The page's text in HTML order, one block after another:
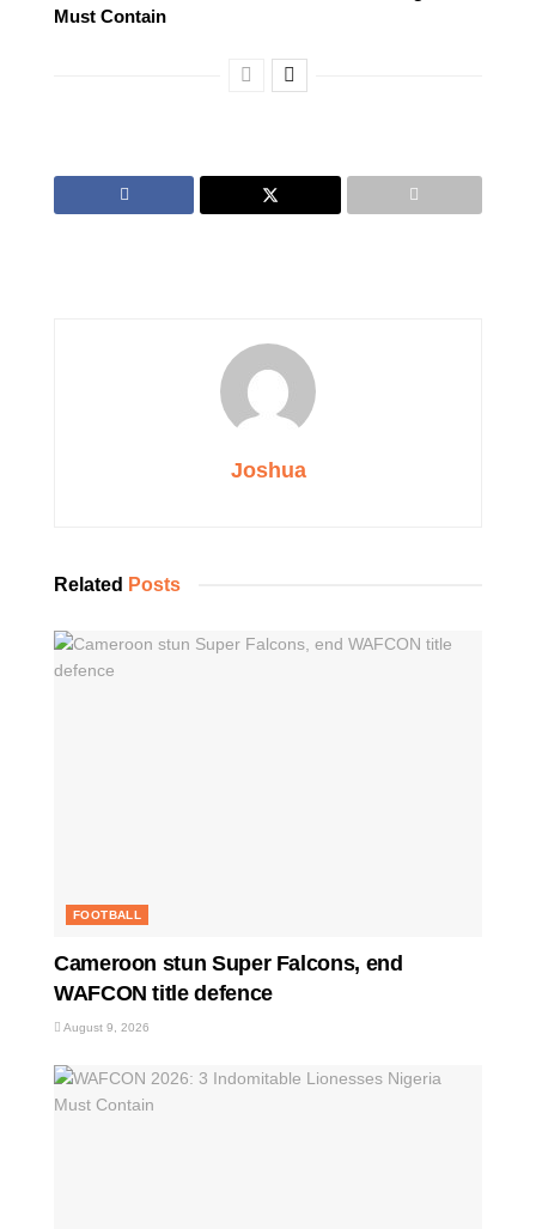
Must Contain
Joshua
Related Posts
FOOTBALL
Cameroon stun Super Falcons, end
WAFCON title defence
August 9, 2026